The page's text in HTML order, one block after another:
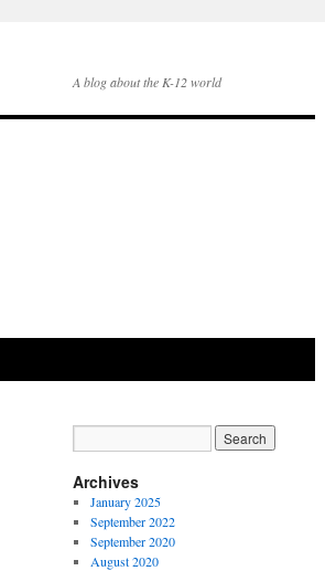
A blog about the K-12 world
Archives
January 2025
September 2022
September 2020
August 2020